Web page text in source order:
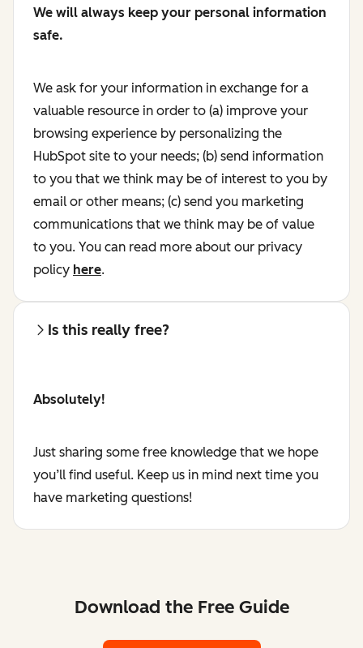
We will always keep your personal information
safe.
We ask for your information in exchange for a
valuable resource in order to (a) improve your
browsing experience by personalizing the
HubSpot site to your needs; (b) send information
to you that we think may be of interest to you by
email or other means; (c) send you marketing
communications that we think may be of value
to you. You can read more about our privacy
policy here.
Is this really free?
Absolutely!
Just sharing some free knowledge that we hope
you’ll find useful. Keep us in mind next time you
have marketing questions!
Download the Free Guide